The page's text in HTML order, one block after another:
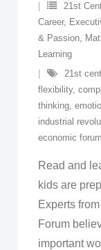
21st
Career,
& Passion,
Learning
21st
flexibility,
thinking,
industrial
economic forum
Read and
kids are
Experts
Forum
important